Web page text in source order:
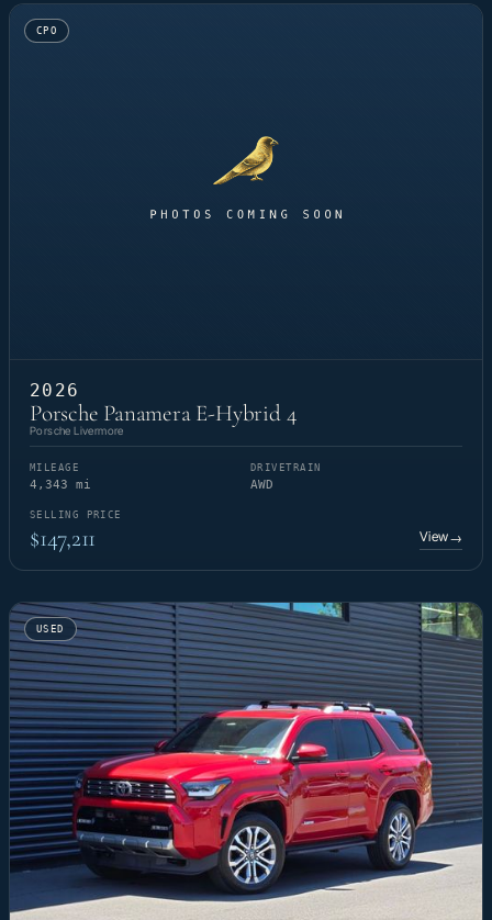
CPO
2026
Porsche Panamera E-Hybrid 4
Porsche Livermore
MILEAGE
4,343 mi
DRIVETRAIN
AWD
SELLING PRICE
$147,211 View→
USED